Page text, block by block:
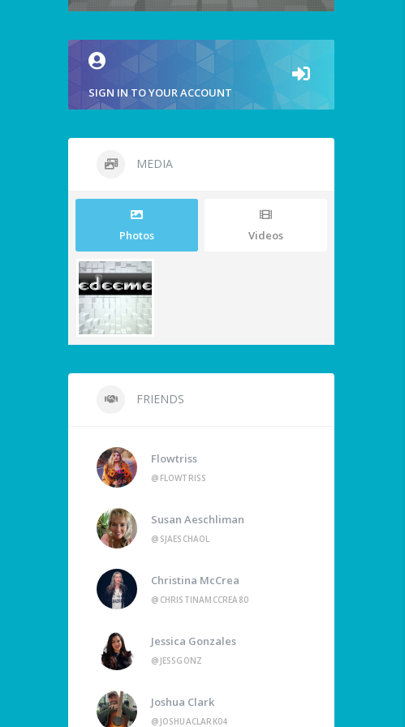
SIGN IN TO YOUR ACCOUNT
MEDIA
Photos Videos
FRIENDS
Flowtriss
@FLOWTRISS
Susan Aeschliman
@SJAESCHAOL
Christina McCrea
@CHRISTINAMCCREA80
Jessica Gonzales
@JESSGONZ
Joshua Clark
@JOSHUACLARK04